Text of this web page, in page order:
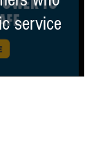
service